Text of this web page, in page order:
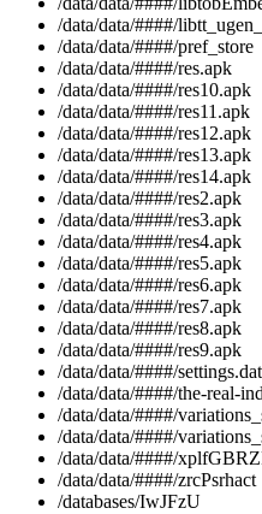
/data/data/####/
/data/data/####/pref_store
/data/data/####/res.apk
/data/data/####/res10.apk
/data/data/####/res11.apk
/data/data/####/res12.apk
/data/data/####/res13.apk
/data/data/####/res14.apk
/data/data/####/res2.apk
/data/data/####/res3.apk
/data/data/####/res4.apk
/data/data/####/res5.apk
/data/data/####/res6.apk
/data/data/####/res7.apk
/data/data/####/res8.apk
/data/data/####/res9.apk
/data/data/####/settings.dat
/data/data/####/the-real-
/data/data/####/
/data/data/####/
/data/data/####/
/data/data/####/zrcPsrhact
/databases/IwJFzU